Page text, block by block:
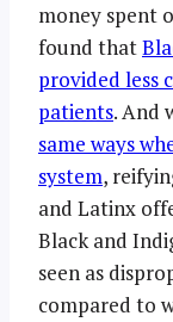
money spent
found that
provided less
patients. And
same ways
system,
and Latinx
Black and
seen as
compared to